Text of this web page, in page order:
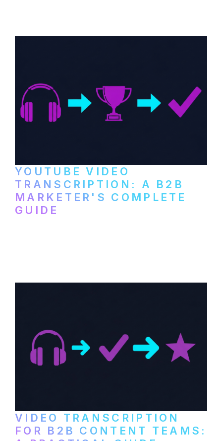
YOUTUBE VIDEO
TRANSCRIPTION: A B2B
MARKETER'S COMPLETE
GUIDE
VIDEO TRANSCRIPTION
FOR B2B CONTENT TEAMS: